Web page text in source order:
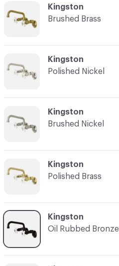
Kingston
Brushed Brass
Kingston
Brushed Nickel
C-000005
Kingston
Oil Rubbed Bronze
Kingston
Polished Nickel
Kingston
Polished Brass